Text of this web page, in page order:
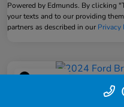
Powered by Edmunds. By clicking
your texts and to our providing
partners as described in our Privacy
Play Video
2024 Ford